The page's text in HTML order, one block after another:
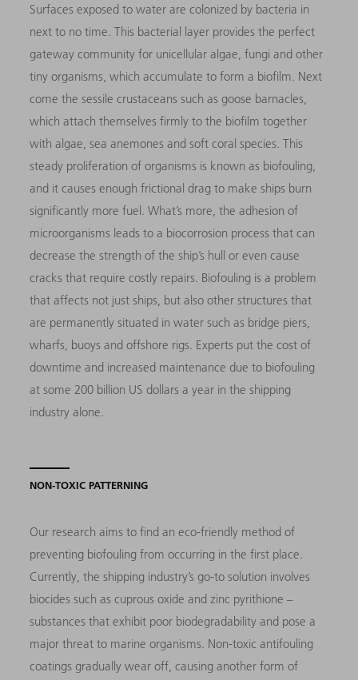
Surfaces exposed to water are colonized by bacteria in
next to no time. This bacterial layer provides the perfect
gateway community for unicellular algae, fungi and other
tiny organisms, which accumulate to form a biofilm. Next
come the sessile crustaceans such as goose barnacles,
which attach themselves firmly to the biofilm together
with algae, sea anemones and soft coral species. This
steady proliferation of organisms is known as biofouling,
and it causes enough frictional drag to make ships burn
significantly more fuel. What’s more, the adhesion of
microorganisms leads to a biocorrosion process that can
decrease the strength of the ship’s hull or even cause
cracks that require costly repairs. Biofouling is a problem
that affects not just ships, but also other structures that
are permanently situated in water such as bridge piers,
wharfs, buoys and offshore rigs. Experts put the cost of
downtime and increased maintenance due to biofouling
at some 200 billion US dollars a year in the shipping
industry alone.
NON-TOXIC PATTERNING
Our research aims to find an eco-friendly method of
preventing biofouling from occurring in the first place.
Currently, the shipping industry’s go-to solution involves
biocides such as cuprous oxide and zinc pyrithione –
substances that exhibit poor biodegradability and pose a
major threat to marine organisms. Non-toxic antifouling
coatings gradually wear off, causing another form of